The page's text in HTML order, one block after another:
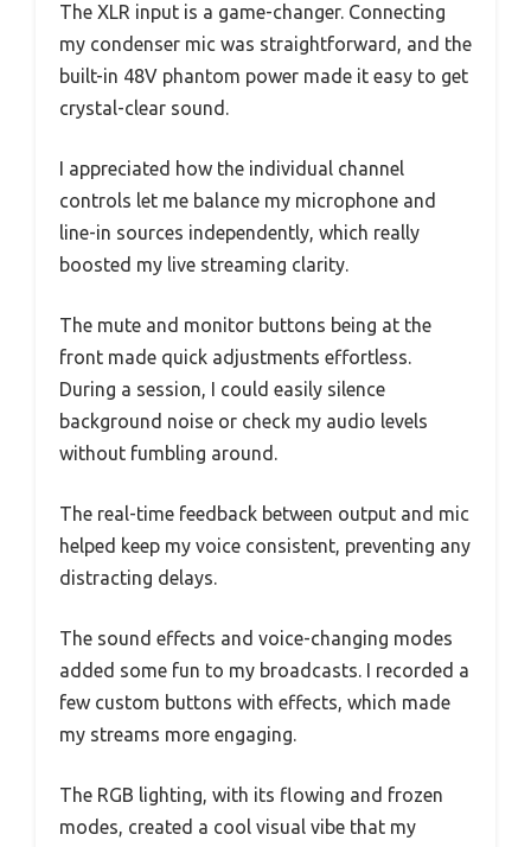
The XLR input is a game-changer. Connecting
my condenser mic was straightforward, and the
built-in 48V phantom power made it easy to get
crystal-clear sound.
I appreciated how the individual channel
controls let me balance my microphone and
line-in sources independently, which really
boosted my live streaming clarity.
The mute and monitor buttons being at the
front made quick adjustments effortless.
During a session, I could easily silence
background noise or check my audio levels
without fumbling around.
The real-time feedback between output and mic
helped keep my voice consistent, preventing any
distracting delays.
The sound effects and voice-changing modes
added some fun to my broadcasts. I recorded a
few custom buttons with effects, which made
my streams more engaging.
The RGB lighting, with its flowing and frozen
modes, created a cool visual vibe that my